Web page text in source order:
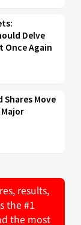
Delve
Once Again
Shares Move
results,
the #1
the most